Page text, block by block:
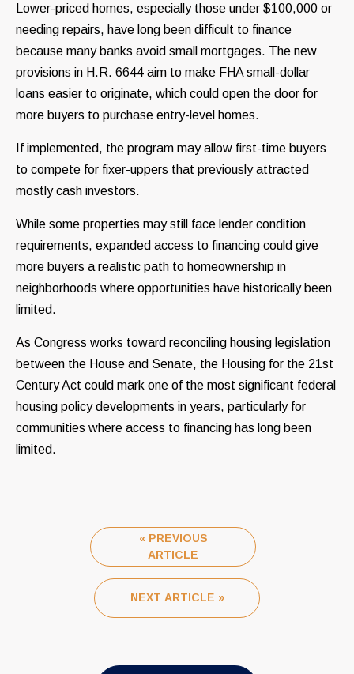
Lower-priced homes, especially those under $100,000 or
needing repairs, have long been difficult to finance
because many banks avoid small mortgages. The new
provisions in H.R. 6644 aim to make FHA small-dollar
loans easier to originate, which could open the door for
more buyers to purchase entry-level homes.
If implemented, the program may allow first-time buyers
to compete for fixer-uppers that previously attracted
mostly cash investors.
While some properties may still face lender condition
requirements, expanded access to financing could give
more buyers a realistic path to homeownership in
neighborhoods where opportunities have historically been
limited.
As Congress works toward reconciling housing legislation
between the House and Senate, the Housing for the 21st
Century Act could mark one of the most significant federal
housing policy developments in years, particularly for
communities where access to financing has long been
limited.
« PREVIOUS
ARTICLE
NEXT ARTICLE »